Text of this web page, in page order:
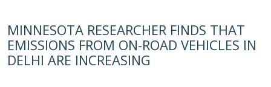
MINNESOTA RESEARCHER FINDS THAT
EMISSIONS FROM ON-ROAD VEHICLES IN
DELHI ARE INCREASING